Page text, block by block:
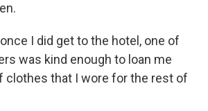
once I did get to the hotel, one of
was kind enough to loan me
clothes that I wore for the rest of